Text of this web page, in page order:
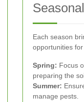
Each season
opportunities
Spring: Focus
preparing the
Summer:
manage pests.